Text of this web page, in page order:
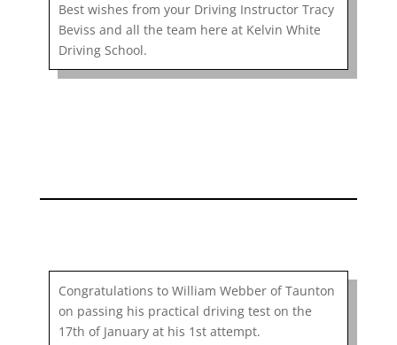
Best wishes from your Driving Instructor Tracy
Beviss and all the team here at Kelvin White
Driving School.
Congratulations to William Webber of Taunton
on passing his practical driving test on the
17th of January at his 1st attempt.